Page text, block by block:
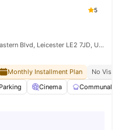
5
Apartments 1-262, The Summit, 100 Eastern Blvd, Leicester LE2 7JD, United Kingdom
Monthly Installment Plan
No Visa
Cinema Communal